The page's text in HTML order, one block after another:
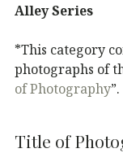
Alley Series
*This category
photographs of
of Photography”.
Title of